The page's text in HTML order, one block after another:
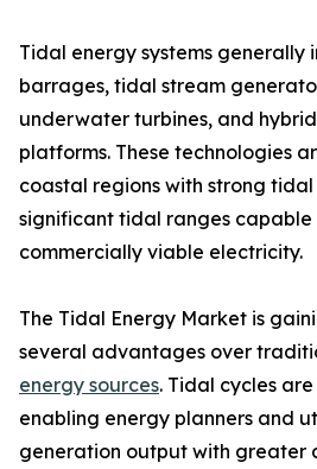
Tidal energy systems generally
barrages, tidal stream
underwater turbines, and
platforms. These technologies
coastal regions with strong
significant tidal ranges
commercially viable electricity.
The Tidal Energy Market is
several advantages over
energy sources. Tidal cycles
enabling energy planners and
generation output with greater